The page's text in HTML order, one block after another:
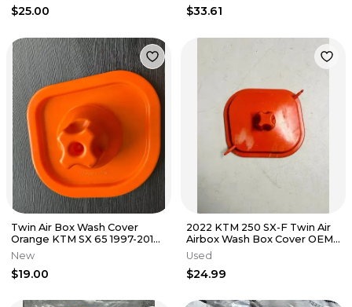
$25.00 $33.61
Twin Air Box Wash Cover
Orange KTM SX 65 1997-2016
XC 65 1997-2013 97-16 New
New
$19.00
2022 KTM 250 SX-F Twin Air
Airbox Wash Box Cover OEM
Dirt Bike 250 SXF
Used
$24.99